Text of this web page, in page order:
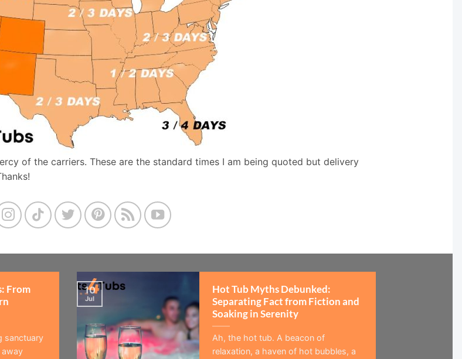
of the carriers. These are the standard times I am being quoted but delivery
From
sanctuary
Hot Tub Myths Debunked:
Separating Fact from Fiction and
Soaking in Serenity
Ah, the hot tub. A beacon of
relaxation, a haven of hot bubbles, a
10
Jul